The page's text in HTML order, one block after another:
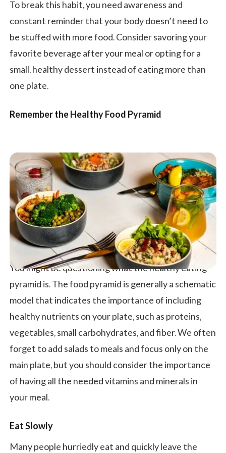
To break this habit, you need awareness and
constant reminder that your body doesn’t need to
be stuffed with more food. Consider savoring your
favorite beverage after your meal or opting for a
small, healthy dessert instead of eating more than
one plate.
Remember the Healthy Food Pyramid
You might be questioning what the healthy eating
pyramid is. The food pyramid is generally a schematic
model that indicates the importance of including
healthy nutrients on your plate, such as proteins,
vegetables, small carbohydrates, and fiber. We often
forget to add salads to meals and focus only on the
main plate, but you should consider the importance
of having all the needed vitamins and minerals in
your meal.
Eat Slowly
Many people hurriedly eat and quickly leave the